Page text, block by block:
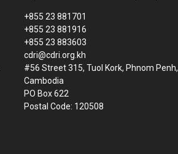
+855 23 881701
+855 23 881916
+855 23 883603
cdri@cdri.org.kh
#56 Street 315, Tuol Kork, Phnom Penh,
Cambodia
PO Box 622
Postal Code: 120508